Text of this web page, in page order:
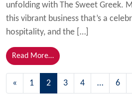
unfolding with The Sweet Greek.
this vibrant business that’s a
hospitality, and the […]
Read More…from Sweet Success:
Posts navigation
« 1 2 3 4 … 6